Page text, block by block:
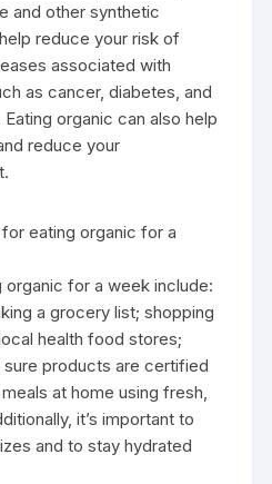
and other synthetic
reduce your risk of
associated with
as cancer, diabetes, and
organic can also help
reduce your
eating organic for a
for a week include:
a grocery list; shopping
health food stores;
products are certified
at home using fresh,
it’s important to
and to stay hydrated